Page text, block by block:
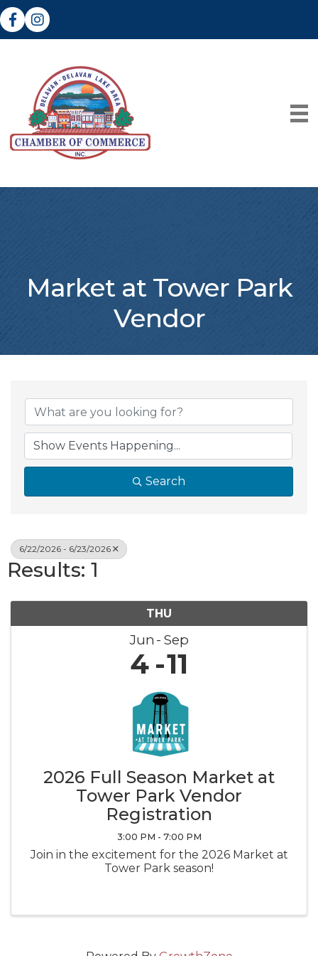
FacebookInstagram
Market at Tower Park
Vendor
Search
6/22/2026 - 6/23/2026
Results: 1
THU
Jun Sep
4 11
2026 Full Season Market at
Tower Park Vendor
Registration
3:00 PM - 7:00 PM
Join in the excitement for the 2026 Market at
Tower Park season!